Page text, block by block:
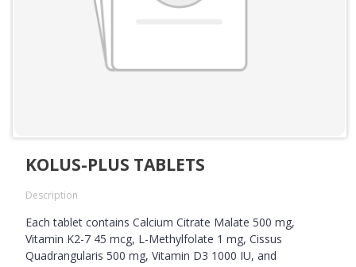
KOLUS-PLUS TABLETS
Description
Each tablet contains Calcium Citrate Malate 500 mg,
Vitamin K2-7 45 mcg, L-Methylfolate 1 mg, Cissus
Quadrangularis 500 mg, Vitamin D3 1000 IU, and